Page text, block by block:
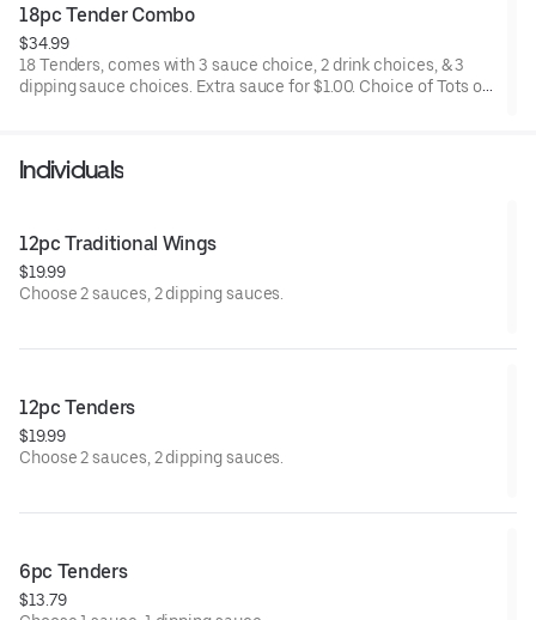
18pc Tender Combo
$34.99
18 Tenders, comes with 3 sauce choice, 2 drink choices, & 3
dipping sauce choices. Extra sauce for $1.00. Choice of Tots or
Individuals
12pc Traditional Wings
$19.99
Choose 2 sauces, 2 dipping sauces.
12pc Tenders
$19.99
Choose 2 sauces, 2 dipping sauces.
6pc Tenders
$13.79